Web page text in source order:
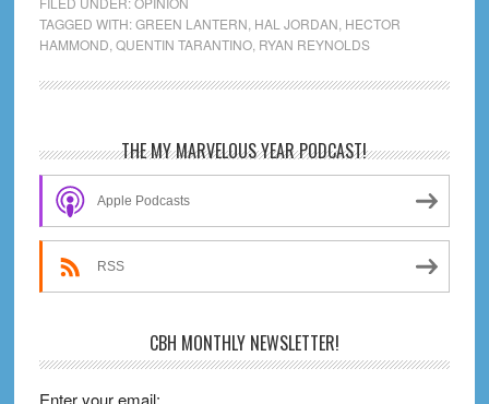
Quentin:
Did
You
Green
Lantern?
TAGGED WITH:GREEN LANTERN HAL JORDAN HECTOR
HAMMOND QUENTIN TARANTINO, RYAN REYNOLDS
Primary
Sidebar
THE MY MARVELOUS YEAR PODCAST!
Apple Podcasts
RSS
CBH MONTHLY NEWSLETTER!
Enter your email: